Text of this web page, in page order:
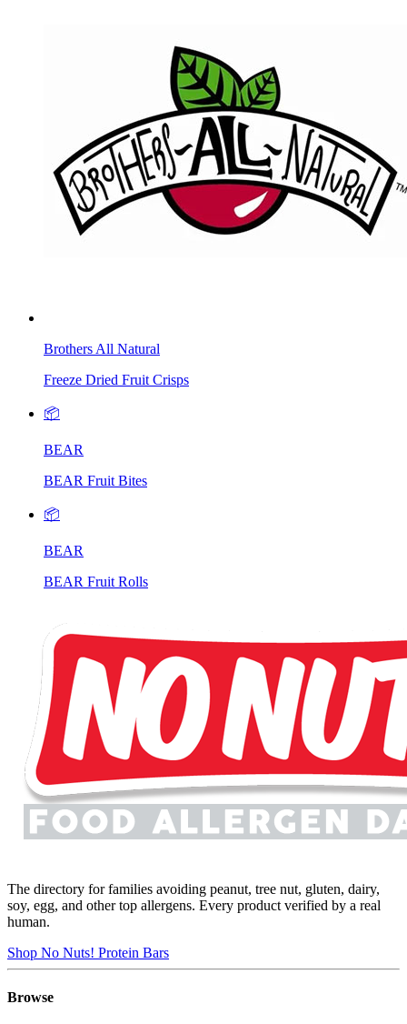
Brothers All Natural
Freeze Dried Fruit Crisps
📦
BEAR
BEAR Fruit Bites
📦
BEAR
BEAR Fruit Rolls
The directory for families avoiding peanut, tree nut, gluten, dairy,
soy, egg, and other top allergens. Every product verified by a real
human.
Shop No Nuts! Protein Bars
Browse